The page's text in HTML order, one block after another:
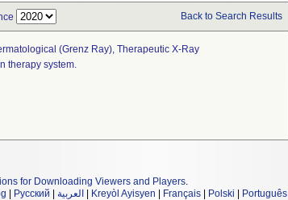
Back to Search Results
(grenz Ray), Therapeutic X-Ray
therapy system.
for Downloading Viewers and Players.
Русский العربية Kreyòl Ayisyen Français Polski Português